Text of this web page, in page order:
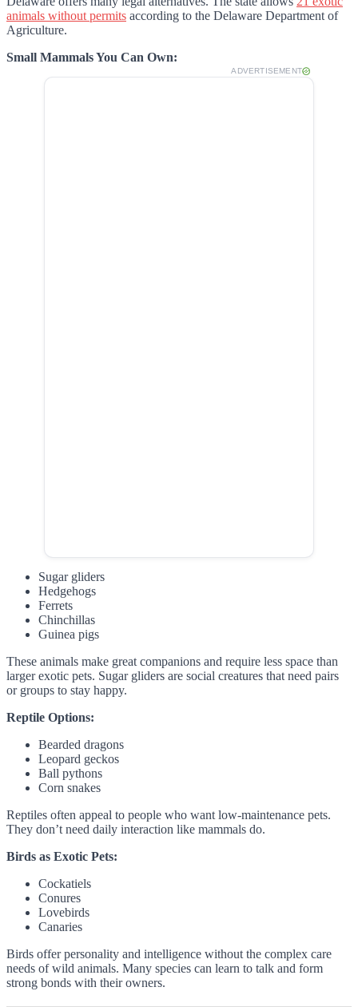
animals without permits according to the Delaware Department of
Agriculture.
Small Mammals You Can Own:
ADVERTISEMENT
Sugar gliders
Hedgehogs
Ferrets
Chinchillas
Guinea pigs
These animals make great companions and require less space than
larger exotic pets. Sugar gliders are social creatures that need pairs
or groups to stay happy.
Reptile Options:
Bearded dragons
Leopard geckos
Ball pythons
Corn snakes
Reptiles often appeal to people who want low-maintenance pets.
They don’t need daily interaction like mammals do.
Birds as Exotic Pets:
Cockatiels
Conures
Lovebirds
Canaries
Birds offer personality and intelligence without the complex care
needs of wild animals. Many species can learn to talk and form
strong bonds with their owners.